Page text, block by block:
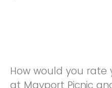
How would you rate
at Mayport Picnic